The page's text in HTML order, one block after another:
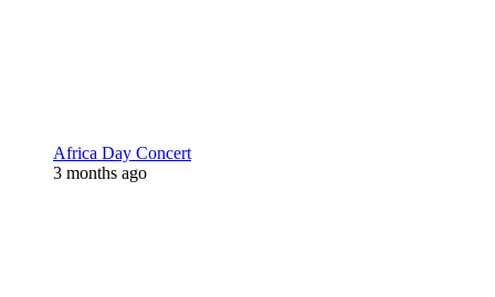
Africa Day Concert
3 months ago